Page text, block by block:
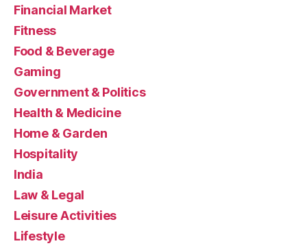
Financial Market
Fitness
Food & Beverage
Gaming
Government & Politics
Health & Medicine
Home & Garden
Hospitality
India
Law & Legal
Leisure Activities
Lifestyle